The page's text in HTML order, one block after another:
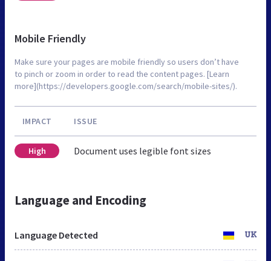
Mobile Friendly
Make sure your pages are mobile friendly so users don’t have
to pinch or zoom in order to read the content pages. [Learn
more](https://developers.google.com/search/mobile-sites/).
IMPACT ISSUE
High Document uses legible font sizes
Language and Encoding
Language Detected UK